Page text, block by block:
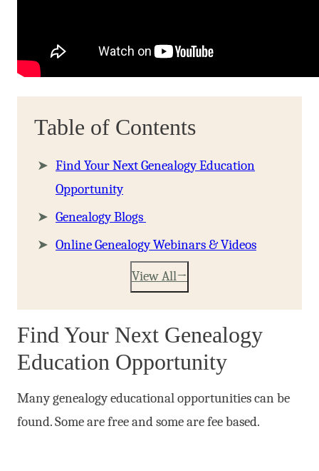
Table of Contents
Find Your Next Genealogy Education
Opportunity
Genealogy Blogs
Online Genealogy Webinars & Videos
View All
Find Your Next Genealogy
Education Opportunity
Many genealogy educational opportunities can be
found. Some are free and some are fee based.